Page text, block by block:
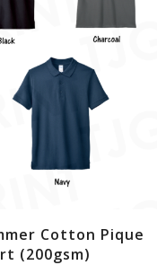
Cotton Pique
(200gsm)